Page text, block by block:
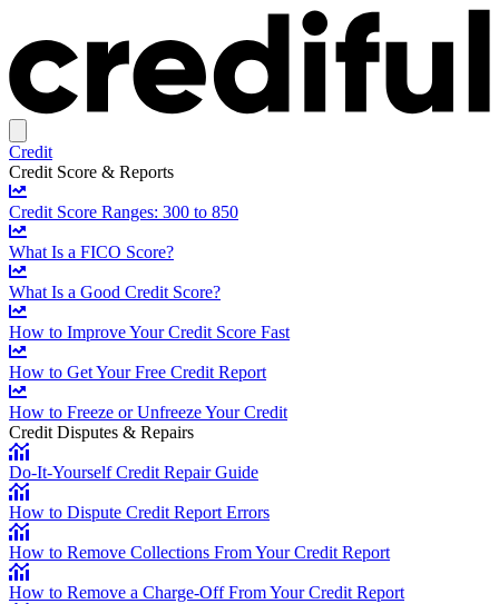
Credit
Credit Score & Reports
Credit Score Ranges: 300 to 850
What Is a FICO Score?
What Is a Good Credit Score?
How to Improve Your Credit Score Fast
How to Get Your Free Credit Report
How to Freeze or Unfreeze Your Credit
Credit Disputes & Repairs
Do-It-Yourself Credit Repair Guide
How to Dispute Credit Report Errors
How to Remove Collections From Your Credit Report
How to Remove a Charge-Off From Your Credit Report